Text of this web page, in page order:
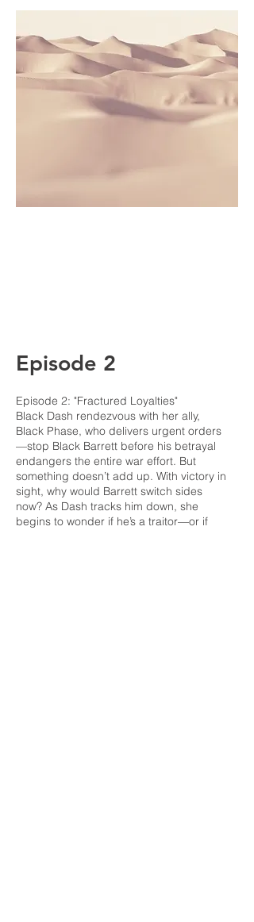
Episode 2
Episode 2: "Fractured Loyalties"
Black Dash rendezvous with her ally,
Black Phase, who delivers urgent orders
—stop Black Barrett before his betrayal
endangers the entire war effort. But
something doesn’t add up. With victory in
sight, why would Barrett switch sides
now? As Dash tracks him down, she
begins to wonder if he’s a traitor—or if